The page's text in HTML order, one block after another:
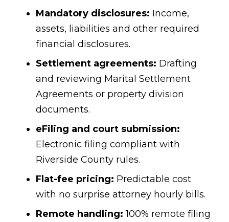
Mandatory disclosures: Income,
assets, liabilities and other required
financial disclosures.
Settlement agreements: Drafting
and reviewing Marital Settlement
Agreements or property division
documents.
eFiling and court submission:
Electronic filing compliant with
Riverside County rules.
Flat-fee pricing: Predictable cost
with no surprise attorney hourly bills.
Remote handling: 100% remote filing